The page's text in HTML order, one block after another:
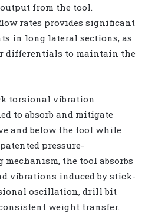
from the tool.
rates provides significant
in long lateral sections, as
differentials to maintain the
torsional vibration
to absorb and mitigate
and below the tool while
pressure-
mechanism, the tool absorbs
vibrations induced by stick-
oscillation, drill bit
weight transfer.